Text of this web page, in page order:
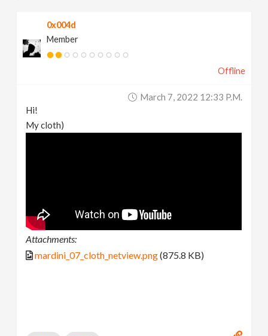
0x004d
Member
Offline
March 7, 2022 12:33 P.m.
Hi!
My cloth)
Attachments:
mardini_07_cloth_netview.png(875.8 KB)